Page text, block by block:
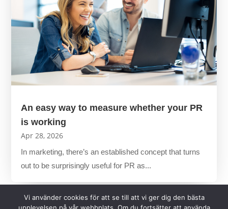
An easy way to measure whether your PR
is working
Apr 28, 2026
In marketing, there’s an established concept that turns
out to be surprisingly useful for PR as...
Vi använder cookies för att se till att vi ger dig den bästa